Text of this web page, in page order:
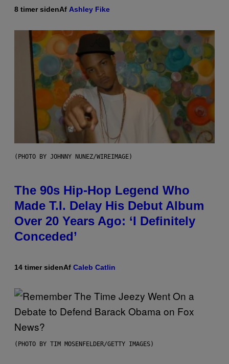
8 timer sidenAf Ashley Fike
(PHOTO BY JOHNNY NUNEZ/WIREIMAGE)
The 90s Hip-Hop Legend Who
Made T.I. Delay His Debut Album
Over 20 Years Ago: ‘I Definitely
Conceded’
14 timer sidenAf Caleb Catlin
(PHOTO BY TIM MOSENFELDER/GETTY IMAGES)